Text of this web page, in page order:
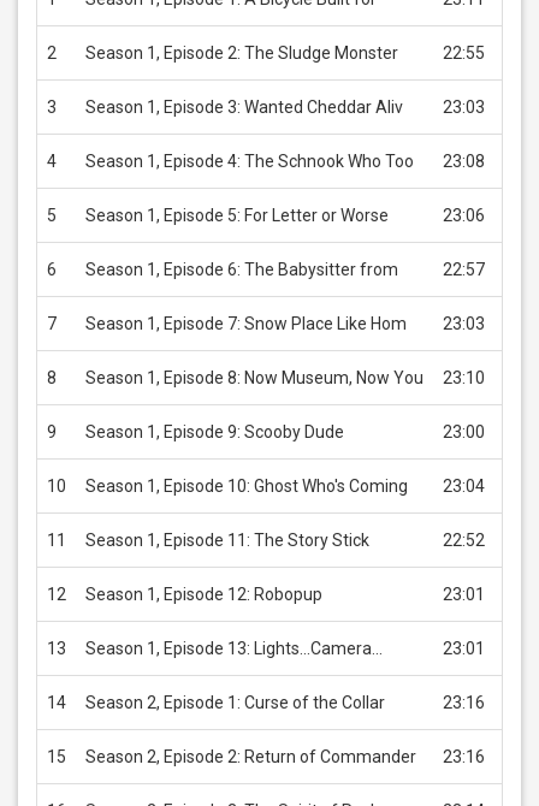
2 Season 1, Episode 2: The Sludge Monster 22:55
3 Season 1, Episode 3: Wanted Cheddar Aliv 23:03
4 Season 1, Episode 4: The Schnook Who Too 23:08
5 Season 1, Episode 5: For Letter or Worse 23:06
6 Season 1, Episode 6: The Babysitter from 22:57
7 Season 1, Episode 7: Snow Place Like Hom 23:03
8 Season 1, Episode 8: Now Museum, Now You 23:10
9 Season 1, Episode 9: Scooby Dude 23:00
10 Season 1, Episode 10: Ghost Who's Coming 23:04
11 Season 1, Episode 11: The Story Stick 22:52
12 Season 1, Episode 12: Robopup 23:01
13 Season 1, Episode 13: Lights...Camera... 23:01
14 Season 2, Episode 1: Curse of the Collar 23:16
15 Season 2, Episode 2: Return of Commander 23:16